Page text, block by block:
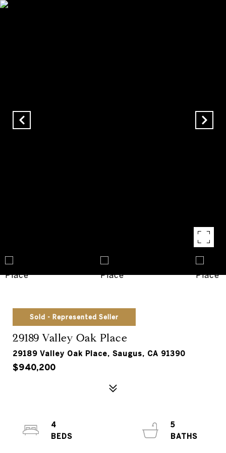
Sold - Represented Seller
29189 Valley Oak Place
29189 Valley Oak Place, Saugus, CA 91390
$940,200
4
5